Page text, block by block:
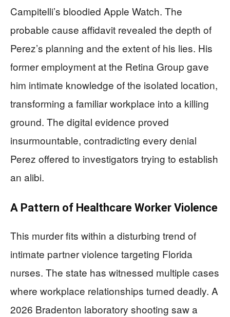
Campitelli’s bloodied Apple Watch. The
probable cause affidavit revealed the depth of
Perez’s planning and the extent of his lies. His
former employment at the Retina Group gave
him intimate knowledge of the isolated location,
transforming a familiar workplace into a killing
ground. The digital evidence proved
insurmountable, contradicting every denial
Perez offered to investigators trying to establish
an alibi.
A Pattern of Healthcare Worker Violence
This murder fits within a disturbing trend of
intimate partner violence targeting Florida
nurses. The state has witnessed multiple cases
where workplace relationships turned deadly. A
2026 Bradenton laboratory shooting saw a